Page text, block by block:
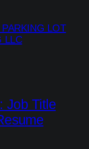
LOT
LLC
Job Title